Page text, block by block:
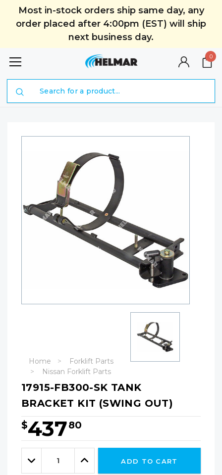
Most in-stock orders ship same day, any
order placed after 4:00pm (EST) will ship
next business day.
0
Home
Forklift Parts
Nissan Forklift Parts
17915-FB300-SK TANK
BRACKET KIT (SWING OUT)
$43780
Hurry!
Only
leftDecrease
Quantity:
Increase
Quantity:
ADD TO CART